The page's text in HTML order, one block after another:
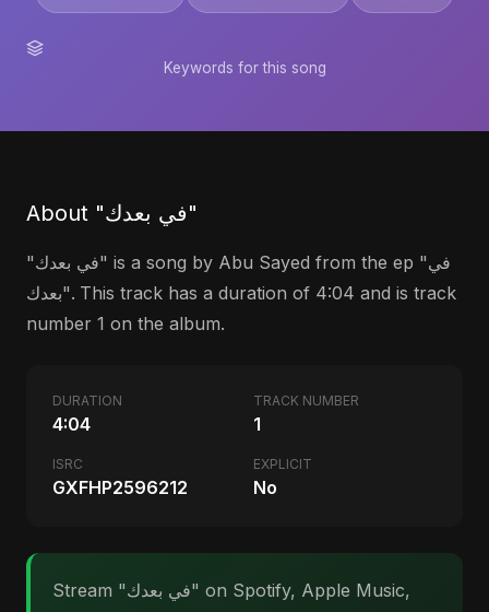
Keywords for this song
About "في بعدك"
"في بعدك" is a song by Abu Sayed from the ep "في
بعدك". This track has a duration of 4:04 and is track
number 1 on the album.
DURATION
4:04
TRACK NUMBER
1
ISRC
GXFHP2596212
EXPLICIT
No
Stream "في بعدك" on Spotify, Apple Music,